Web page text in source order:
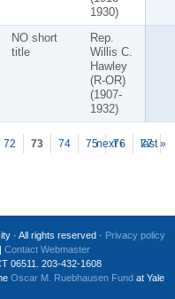
1930)
NO short
title
Rep.
Willis C.
Hawley
(R-OR)
(1907-
1932)
72 73 74 75 76
77
next › last »
· All rights reserved · Privacy policy
Contact Webmaster
06511. 203-432-1608
Oscar M. Ruebhausen Fund at Yale